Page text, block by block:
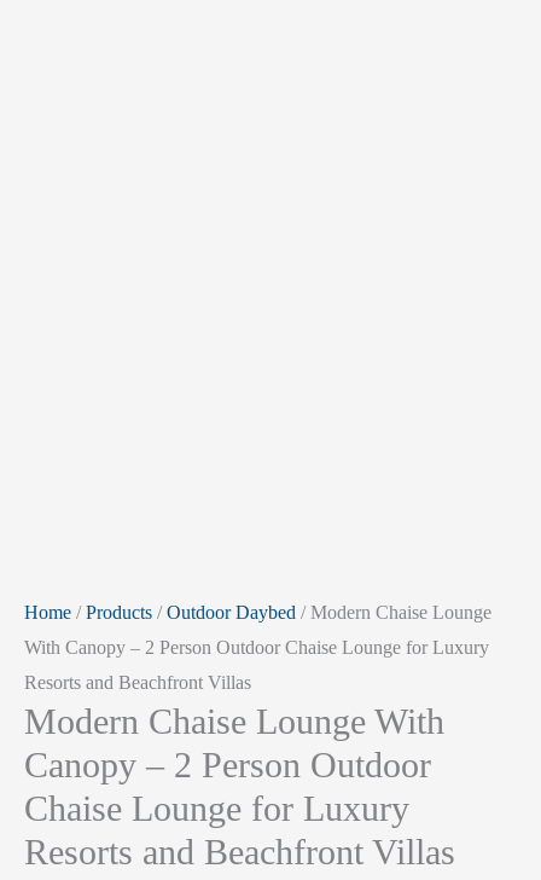
Home /Products /Outdoor Daybed / Modern Chaise Lounge
With Canopy – 2 Person Outdoor Chaise Lounge for Luxury
Resorts and Beachfront Villas
Modern Chaise Lounge With
Canopy – 2 Person Outdoor
Chaise Lounge for Luxury
Resorts and Beachfront Villas